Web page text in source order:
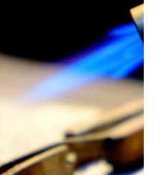
Discover more